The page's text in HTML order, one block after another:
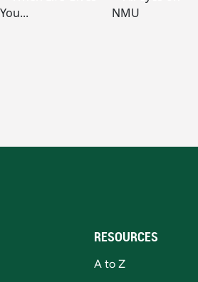
RESOURCES
A to Z